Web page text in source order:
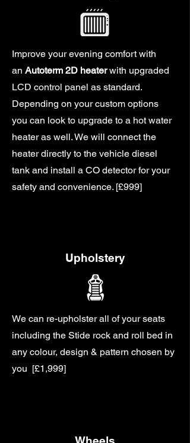
Improve your evening comfort with
an Autoterm 2D heaterwith upgraded
LCD control panel as standard.
Depending on your custom options
you can look to upgrade to a hot water
heater as well. We will connect the
heater directly to the vehicle diesel
tank and install a CO detector for your
safety and convenience. [£999]
Upholstery
We can re-upholster all of your seats
including the Stide rock and roll bed in
any colour, design & pattern chosen by
you [£1,999]
Wheels